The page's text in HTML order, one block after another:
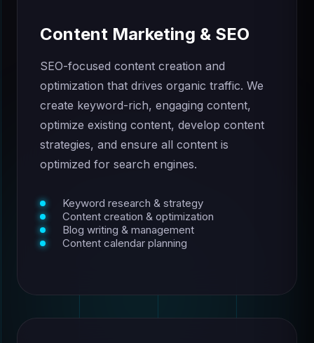
Content Marketing & SEO
SEO-focused content creation and
optimization that drives organic traffic. We
create keyword-rich, engaging content,
optimize existing content, develop content
strategies, and ensure all content is
optimized for search engines.
Keyword research & strategy
Content creation & optimization
Blog writing & management
Content calendar planning